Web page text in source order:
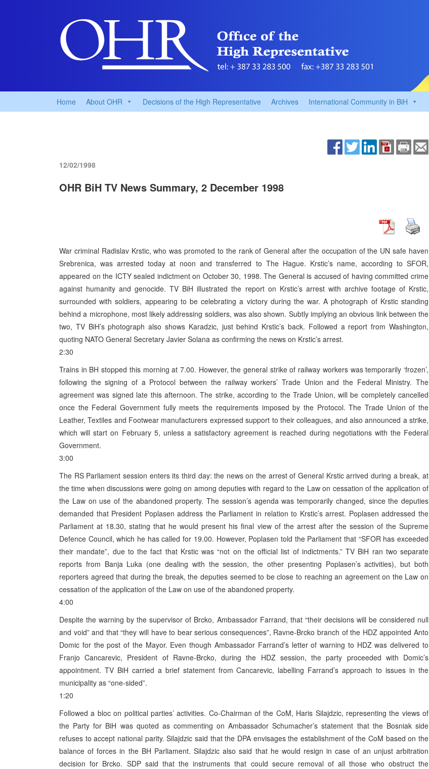
Home About OHR Decisions of the High Representative Archives International Community in BiH
12/02/1998
OHR BiH TV News Summary, 2 December 1998
War criminal Radislav Krstic, who was promoted to the rank of General after the occupation of the UN safe haven
Srebrenica, was arrested today at noon and transferred to The Hague. Krstic’s name, according to SFOR,
appeared on the ICTY sealed indictment on October 30, 1998. The General is accused of having committed crime
against humanity and genocide. TV BiH illustrated the report on Krstic’s arrest with archive footage of Krstic,
surrounded with soldiers, appearing to be celebrating a victory during the war. A photograph of Krstic standing
behind a microphone, most likely addressing soldiers, was also shown. Subtly implying an obvious link between the
two, TV BiH’s photograph also shows Karadzic, just behind Krstic’s back. Followed a report from Washington,
quoting NATO General Secretary Javier Solana as confirming the news on Krstic’s arrest.
2:30
Trains in BH stopped this morning at 7.00. However, the general strike of railway workers was temporarily ‘frozen’,
following the signing of a Protocol between the railway workers’ Trade Union and the Federal Ministry. The
agreement was signed late this afternoon. The strike, according to the Trade Union, will be completely cancelled
once the Federal Government fully meets the requirements imposed by the Protocol. The Trade Union of the
Leather, Textiles and Footwear manufacturers expressed support to their colleagues, and also announced a strike,
which will start on February 5, unless a satisfactory agreement is reached during negotiations with the Federal
Government.
3:00
The RS Parliament session enters its third day: the news on the arrest of General Krstic arrived during a break, at
the time when discussions were going on among deputies with regard to the Law on cessation of the application of
the Law on use of the abandoned property. The session’s agenda was temporarily changed, since the deputies
demanded that President Poplasen address the Parliament in relation to Krstic’s arrest. Poplasen addressed the
Parliament at 18.30, stating that he would present his final view of the arrest after the session of the Supreme
Defence Council, which he has called for 19.00. However, Poplasen told the Parliament that “SFOR has exceeded
their mandate”, due to the fact that Krstic was “not on the official list of indictments.” TV BiH ran two separate
reports from Banja Luka (one dealing with the session, the other presenting Poplasen’s activities), but both
reporters agreed that during the break, the deputies seemed to be close to reaching an agreement on the Law on
cessation of the application of the Law on use of the abandoned property.
4:00
Despite the warning by the supervisor of Brcko, Ambassador Farrand, that “their decisions will be considered null
and void” and that “they will have to bear serious consequences”, Ravne-Brcko branch of the HDZ appointed Anto
Domic for the post of the Mayor. Even though Ambassador Farrand’s letter of warning to HDZ was delivered to
Franjo Cancarevic, President of Ravne-Brcko, during the HDZ session, the party proceeded with Domic’s
appointment. TV BiH carried a brief statement from Cancarevic, labelling Farrand’s approach to issues in the
municipality as “one-sided”.
1:20
Followed a bloc on political parties’ activities. Co-Chairman of the CoM, Haris Silajdzic, representing the views of
the Party for BiH was quoted as commenting on Ambassador Schumacher’s statement that the Bosniak side
refuses to accept national parity. Silajdzic said that the DPA envisages the establishment of the CoM based on the
balance of forces in the BH Parliament. Silajdzic also said that he would resign in case of an unjust arbitration
decision for Brcko. SDP said that the instruments that could secure removal of all those who obstruct the